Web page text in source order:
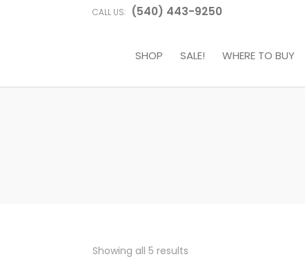
CALL US: (540) 443-9250
SHOP SALE! WHERE TO BUY
Showing all 5 results